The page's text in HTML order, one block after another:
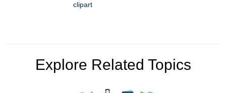
clipart
Explore Related Topics